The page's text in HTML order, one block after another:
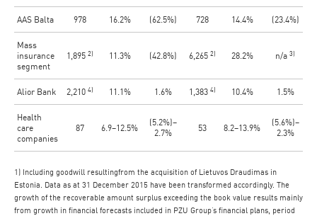
AAS Balta 978 16.2% (62.5%) 728 14.4% (23.4%)
Mass
insurance
segment
1,895 2) 11.3% (42.8%) 6,265 2) 28.2% n/a 3)
Alior Bank 2,210 4) 11.1% 1.6% 1,383 4) 10.4% 1.5%
Health
care
companies
87 6.9–12.5%
(5.2%)–
2.7%
53 8.2–13.9%
(5.6%)–
2.3%
1) Including goodwill resultingfrom the acquisition of Lietuvos Draudimas in
Estonia. Data as at 31 December 2015 have been transformed accordingly. The
growth of the recoverable amount surplus exceeding the book value results mainly
from growth in financial forecasts included in PZU Group’s financial plans, period